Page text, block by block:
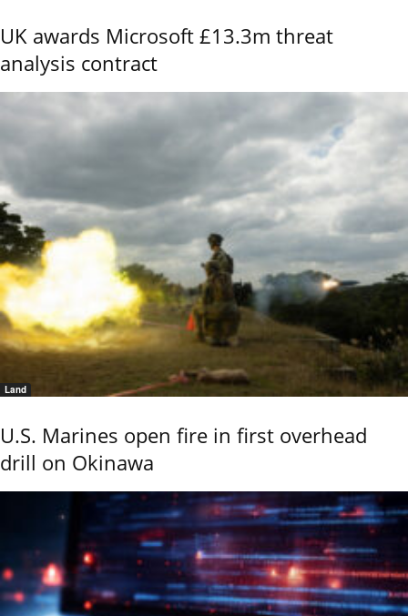
UK awards Microsoft £13.3m threat
analysis contract
Land
U.S. Marines open fire in first overhead
drill on Okinawa